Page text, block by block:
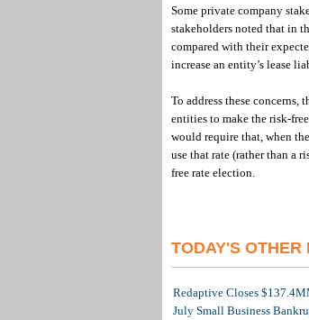
Some private company
stakeholders noted that in
compared with their
increase an entity’s lease
To address these concerns,
entities to make the risk-
would require that, when
use that rate (rather than a
free rate election.
TODAY'S OTHER
Redaptive Closes
July Small Business